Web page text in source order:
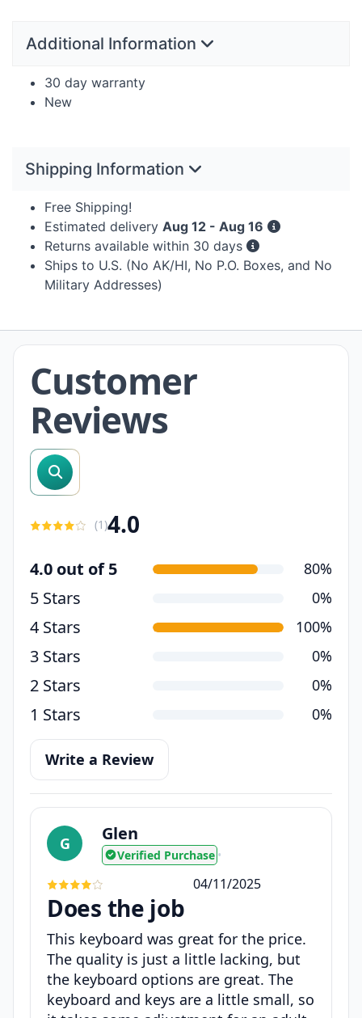
Additional Information
30 day warranty
New
Shipping Information
Free Shipping!
Estimated delivery Aug 12 - Aug 16
Returns available within 30 days
Ships to U.S. (No AK/HI, No P.O. Boxes, and No
Military Addresses)
Customer
Reviews
search reviews
(1)4.0
4.0 out of 5 80%
5 Stars 0%
4 Stars 100%
3 Stars 0%
2 Stars 0%
1 Stars 0%
Write a Review
G Glen
Verified Purchase •
04/11/2025
Does the job
This keyboard was great for the price.
The quality is just a little lacking, but
the keyboard options are great. The
keyboard and keys are a little small, so